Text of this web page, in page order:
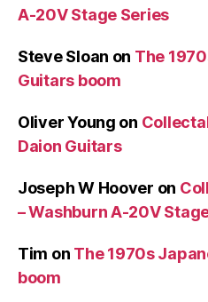
A-20V Stage Series
Steve Sloan on The
Guitars boom
Oliver Young on
Daion Guitars
Joseph W Hoover on
– Washburn A-20V
Tim on The 1970s
boom